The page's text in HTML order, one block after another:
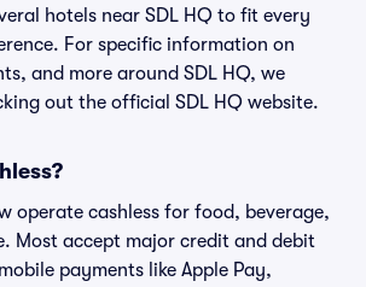
hotels near SDL HQ to fit every
For specific information on
and more around SDL HQ, we
out the official SDL HQ website.
operate cashless for food, beverage,
Most accept major credit and debit
payments like Apple Pay,